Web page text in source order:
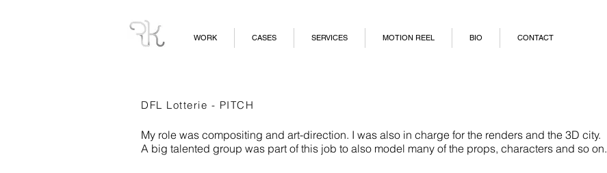
WORK CASES SERVICES MOTION REEL BIO CONTACT
DFL Lotterie - PITCH
My role was compositing and art-direction. I was also in charge for the renders and the 3D city.
A big talented group was part of this job to also model many of the props, characters and so on.